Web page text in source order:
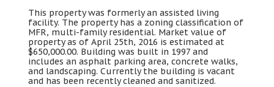
This property was formerly an assisted living
facility. The property has a zoning classification of
MFR, multi-family residential. Market value of
property as of April 25th, 2016 is estimated at
$650,000.00. Building was built in 1997and
includes an asphalt parking area,concrete walks,
and landscaping.Currently the building is vacant
and has been recently cleaned and sanitized.